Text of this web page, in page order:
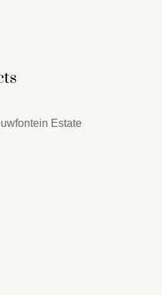
Estate